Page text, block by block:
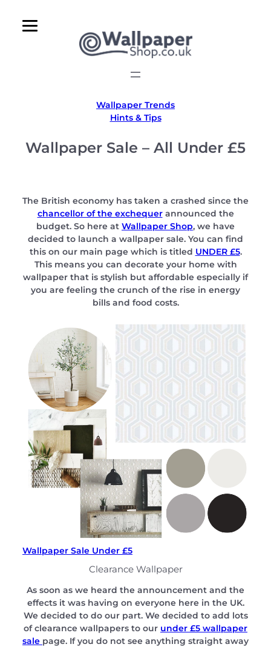
Wallpaper Trends
Hints & Tips
Wallpaper Sale – All Under £5
The British economy has taken a crashed since the
chancellor of the exchequerannounced the
budget. So here at Wallpaper Shop, we have
decided to launch a wallpaper sale. You can find
this on our main page which is titled UNDER £5.
This means you can decorate your home with
wallpaper that is stylish but affordable especially if
you are feeling the crunch of the rise in energy
bills and food costs.
Wallpaper Sale Under £5
Clearance Wallpaper
As soon as we heard the announcement and the
effects it was having on everyone here in the UK.
We decided to do our part. We decided to add lots
of clearance wallpapers to our under £5 wallpaper
sale page. If you do not see anything straight away